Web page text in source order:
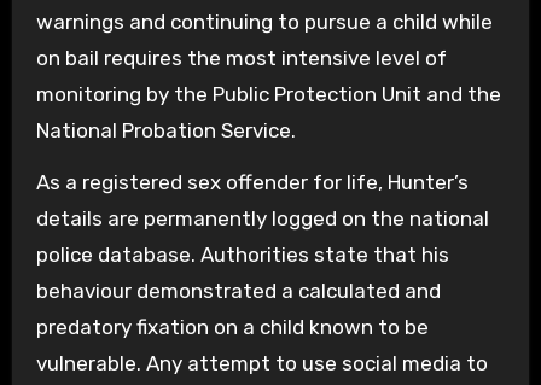
warnings and continuing to pursue a child while
on bail requires the most intensive level of
monitoring by the Public Protection Unit and the
National Probation Service.
As a registered sex offender for life, Hunter’s
details are permanently logged on the national
police database. Authorities state that his
behaviour demonstrated a calculated and
predatory fixation on a child known to be
vulnerable. Any attempt to use social media to